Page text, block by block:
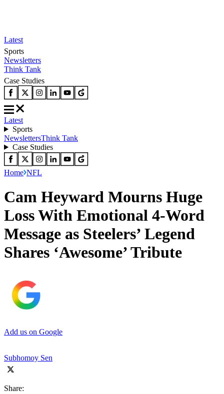
Latest
Sports
Newsletters
Think Tank
Case Studies
Latest
Sports
NewslettersThink Tank
Case Studies
Home NFL
Cam Heyward Mourns Huge
Loss With Emotional 4-Word
Message as Steelers’ Legend
Shares ‘Awesome’ Tribute
Add us on Google
Subhomoy Sen
Share: